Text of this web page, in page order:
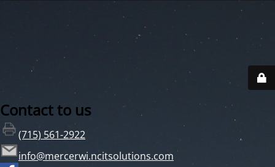
Contact to us
(715) 561-2922
info@mercerwi.ncitsolutions.com